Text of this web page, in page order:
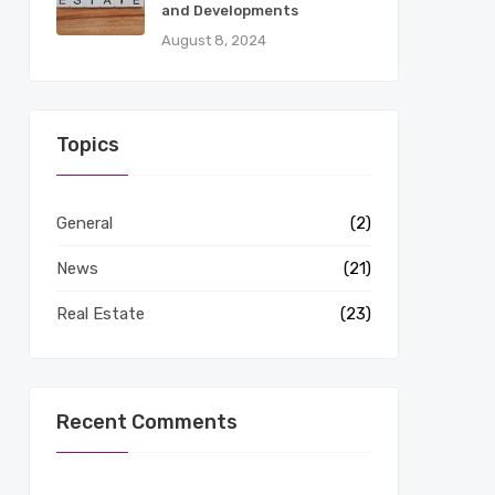
and Developments
August 8, 2024
Topics
General (2)
News (21)
Real Estate (23)
Recent Comments